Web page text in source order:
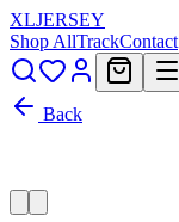
XLJERSEY
Shop AllTrackContact
Back